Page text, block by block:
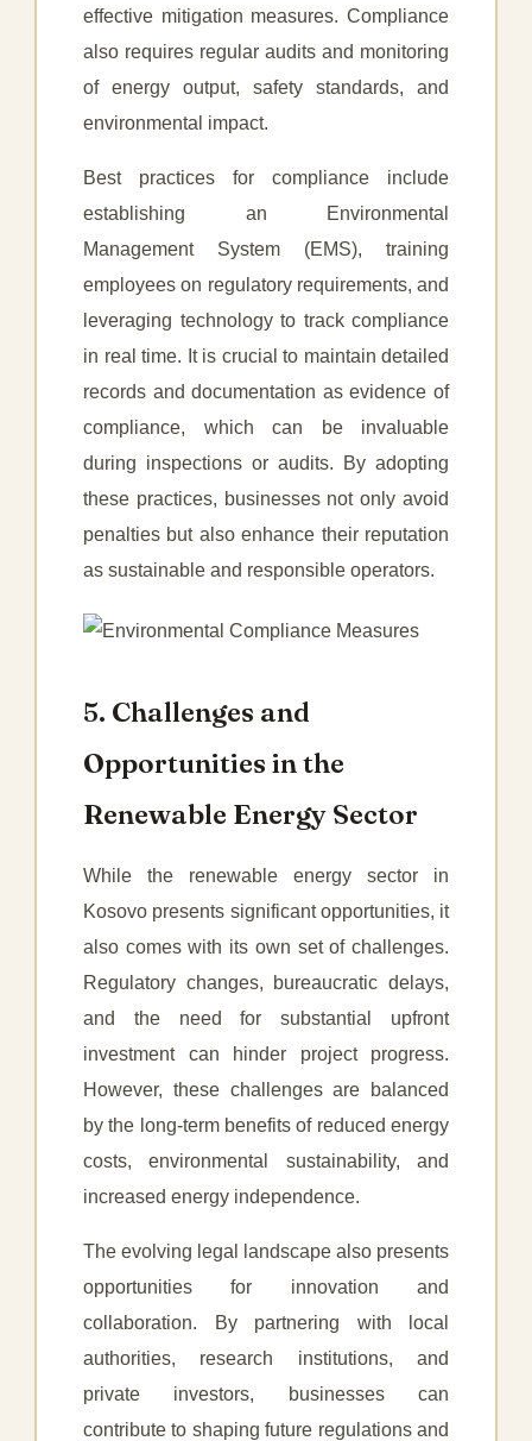
effective mitigation measures. Compliance
also requires regular audits and monitoring
of energy output, safety standards, and
environmental impact.
Best practices for compliance include
establishing an Environmental
Management System (EMS), training
employees on regulatory requirements, and
leveraging technology to track compliance
in real time. It is crucial to maintain detailed
records and documentation as evidence of
compliance, which can be invaluable
during inspections or audits. By adopting
these practices, businesses not only avoid
penalties but also enhance their reputation
as sustainable and responsible operators.
5. Challenges and
Opportunities in the
Renewable Energy Sector
While the renewable energy sector in
Kosovo presents significant opportunities, it
also comes with its own set of challenges.
Regulatory changes, bureaucratic delays,
and the need for substantial upfront
investment can hinder project progress.
However, these challenges are balanced
by the long-term benefits of reduced energy
costs, environmental sustainability, and
increased energy independence.
The evolving legal landscape also presents
opportunities for innovation and
collaboration. By partnering with local
authorities, research institutions, and
private investors, businesses can
contribute to shaping future regulations and